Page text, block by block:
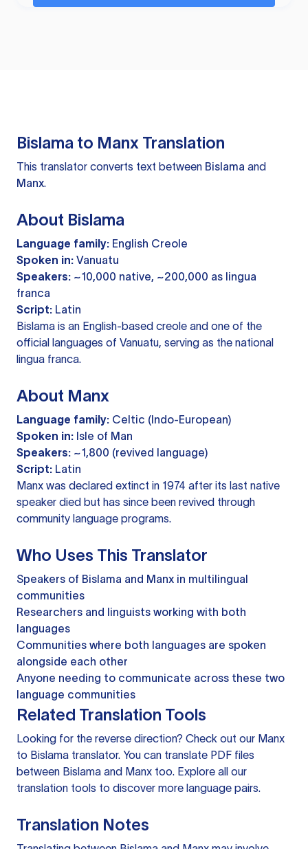
Bislama to Manx Translation
This translator converts text between Bislama and
Manx.
About Bislama
Language family: English Creole
Spoken in: Vanuatu
Speakers: ~10,000 native, ~200,000 as lingua
franca
Script: Latin
Bislama is an English-based creole and one of the
official languages of Vanuatu, serving as the national
lingua franca.
About Manx
Language family: Celtic (Indo-European)
Spoken in: Isle of Man
Speakers: ~1,800 (revived language)
Script: Latin
Manx was declared extinct in 1974 after its last native
speaker died but has since been revived through
community language programs.
Who Uses This Translator
Speakers of Bislama and Manx in multilingual
communities
Researchers and linguists working with both
languages
Communities where both languages are spoken
alongside each other
Anyone needing to communicate across these two
language communities
Related Translation Tools
Looking for the reverse direction? Check out our Manx
to Bislama translator. You can translate PDF files
between Bislama and Manx too. Explore all our
translation tools to discover more language pairs.
Translation Notes